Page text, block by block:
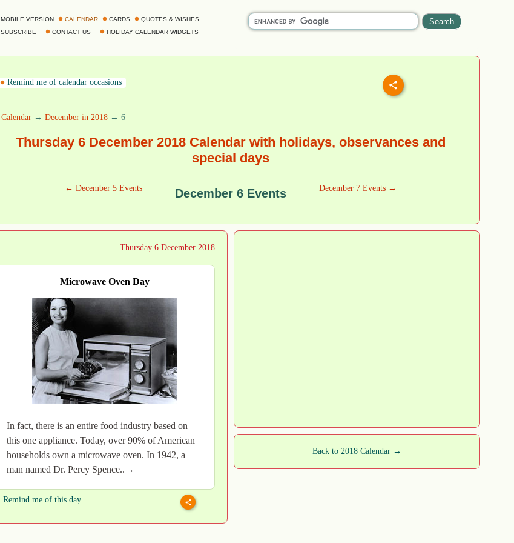
MOBILE VERSION CALENDAR CARDS
QUOTES & WISHES
SUBSCRIBE
CONTACT US HOLIDAY CALENDAR WIDGETS
Remind me of calendar occasions
Calendar → December in 2018 → 6
Thursday 6 December 2018 Calendar with holidays, observances and
special days
← December 5 Events December 6 Events December 7 Events →
Thursday 6 December 2018
Microwave Oven Day
In fact, there is an entire food industry based on
this one appliance. Today, over 90% of American
households own a microwave oven. In 1942, a
man named Dr. Percy Spence..→
Remind me of this day
Back to 2018 Calendar →